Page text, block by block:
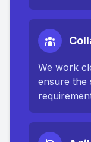
We work
ensure the